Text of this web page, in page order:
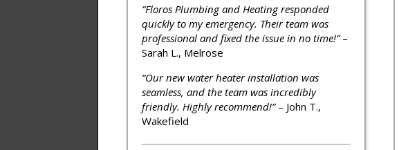
“Floros Plumbing and Heating responded
quickly to my emergency. Their team was
professional and fixed the issue in no time!”–
Sarah L., Melrose
“Our new water heater installation was
seamless, and the team was incredibly
friendly. Highly recommend!”– John T.,
Wakefield